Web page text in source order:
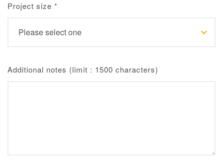
Project size *
Additional notes (limit : 1500 characters)